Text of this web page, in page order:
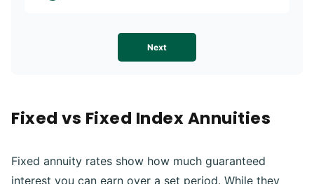
Next
Fixed vs Fixed Index Annuities
Fixed annuity rates show how much guaranteed
interest you can earn over a set period. While they